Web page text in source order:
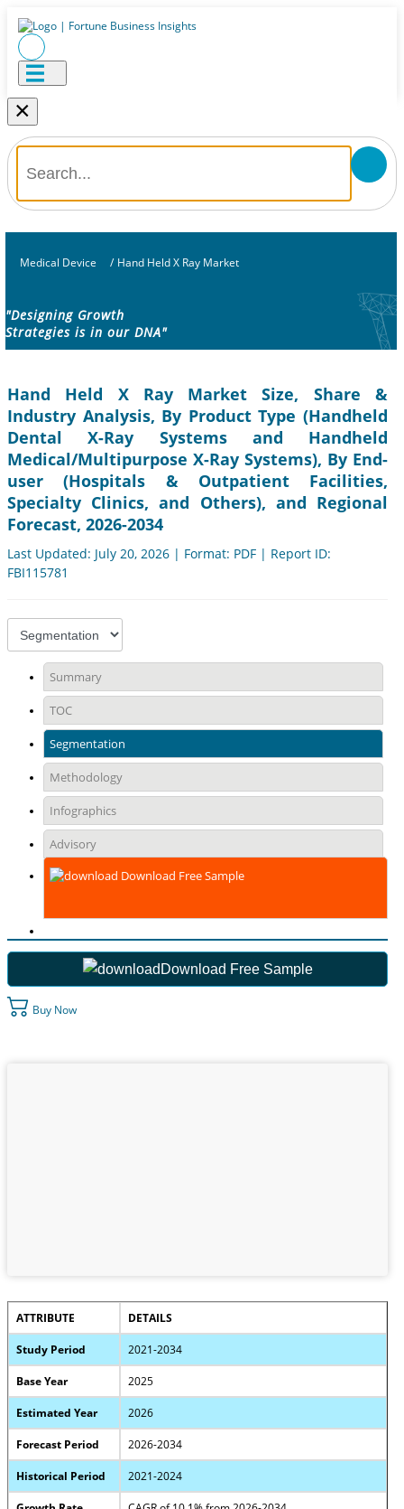
×
Medical Device / Hand Held X Ray Market
"Designing Growth
Strategies is in our DNA"
Hand Held X Ray Market Size, Share &
Industry Analysis, By Product Type (Handheld
Dental X-Ray Systems and Handheld
Medical/Multipurpose X-Ray Systems), By End-
user (Hospitals & Outpatient Facilities,
Specialty Clinics, and Others), and Regional
Forecast, 2026-2034
Last Updated: July 20, 2026 | Format: PDF | Report ID:
FBI115781
Summary
TOC
Segmentation
Methodology
Infographics
Advisory
Download Free Sample
Download Free Sample
Buy Now
ATTRIBUTE DETAILS
Study Period 2021-2034
Base Year 2025
Estimated Year 2026
Forecast Period 2026-2034
Historical Period 2021-2024